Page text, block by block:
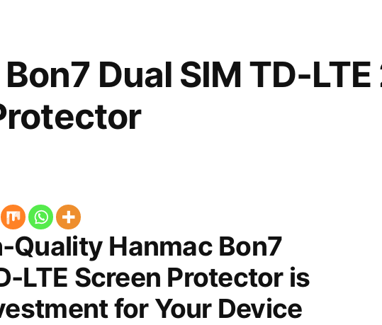
Dual SIM TD-
Quality Hanmac Bon7
LTE Screen Protector is
for Your Device